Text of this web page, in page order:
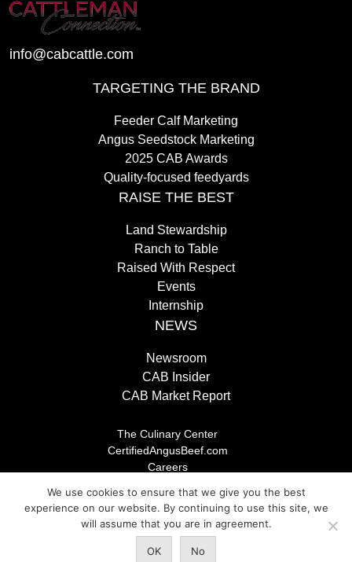
info@cabcattle.com
TARGETING THE BRAND
Feeder Calf Marketing
Angus Seedstock Marketing
2025 CAB Awards
Quality-focused feedyards
RAISE THE BEST
Land Stewardship
Ranch to Table
Raised With Respect
Events
Internship
NEWS
Newsroom
CAB Insider
CAB Market Report
The Culinary Center
CertifiedAngusBeef.com
Careers
Legal/Privacy Policy
© 2026 Certified Angus Beef LLC, All rights reserved. Any
We use cookies to ensure that we give you the best
experience on our website. By continuing to use this site, we
will assume that you are in agreement.
OK No